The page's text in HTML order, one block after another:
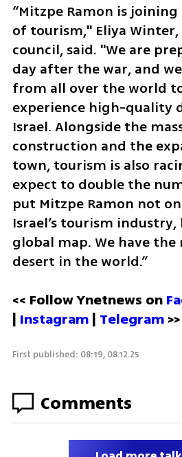
“Mitzpe Ramon is
of tourism," Eliya
council, said. "We are
day after the war, and
from all over the world
experience high-quality
Israel. Alongside the
construction and the
town, tourism is also
expect to double the
put Mitzpe Ramon not
Israel’s tourism
global map. We have
desert in the world.”
<< Follow Ynetnews on
| Instagram | Telegram >>
First published: 08:19, 08.12.25
Comments